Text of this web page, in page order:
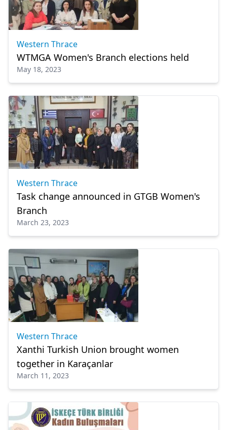
Western Thrace
WTMGA Women's Branch elections held
May 18, 2023
Western Thrace
Task change announced in GTGB Women's
Branch
March 23, 2023
Western Thrace
Xanthi Turkish Union brought women
together in Karaçanlar
March 11, 2023